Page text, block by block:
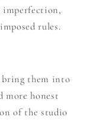
rules.
bring them into
more honest
of the studio